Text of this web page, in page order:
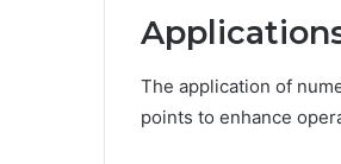
The application of
points to enhance